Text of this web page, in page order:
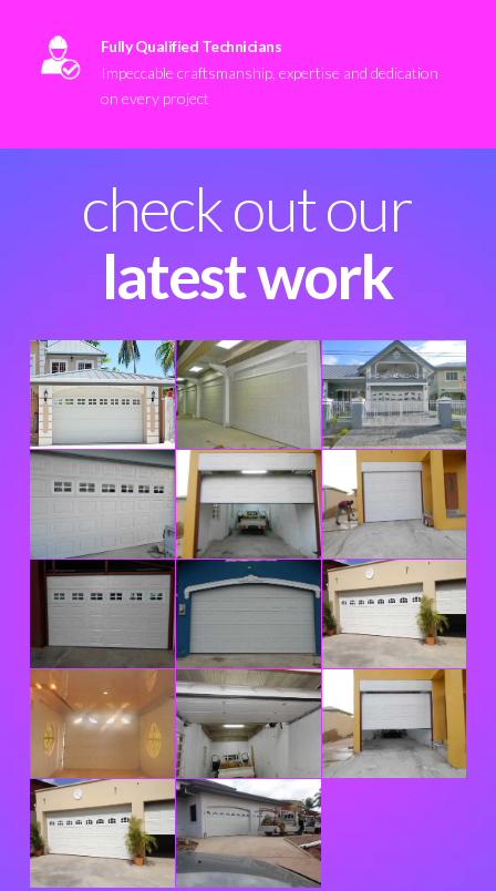
Fully Qualified Technicians
Impeccable craftsmanship, expertise and dedication
on every project
check out our
latest work